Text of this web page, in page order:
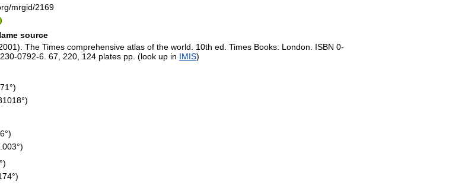
mrgid/2169
source
The Times comprehensive atlas of the world. 10th ed. Times Books: London. ISBN 0-
0792-6. 67, 220, 124 plates pp. (look up in IMIS)